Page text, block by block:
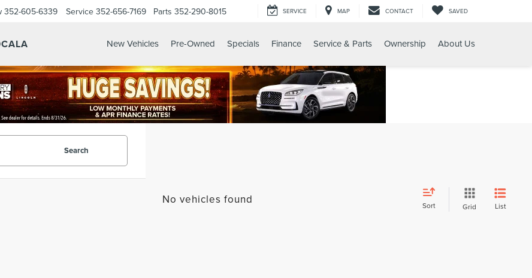
352-605-6339 Service 352-656-7169 Parts 352-290-8015 SERVICE MAP CONTACT SAVED
New Vehicles Pre-Owned Specials Finance Service & Parts Ownership About Us
Search
No vehicles found Sort Grid List